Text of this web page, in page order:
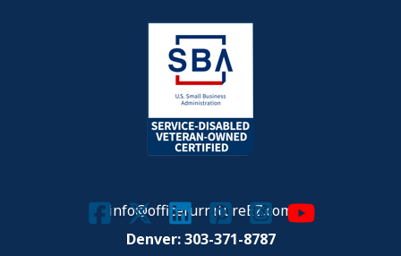
info@officefurnitureEZ.com
Denver: 303-371-8787